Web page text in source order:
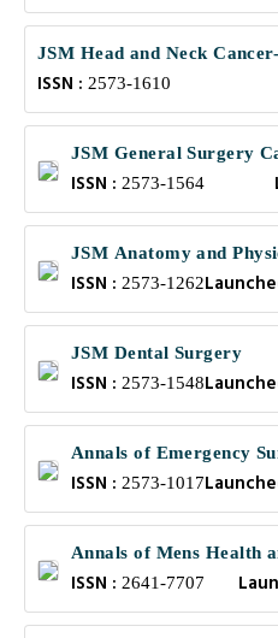
JSM Head and Neck
ISSN : 2573-1610
JSM General Surgery
ISSN : 2573-1564
JSM Anatomy and
ISSN : 2573-1262
JSM Dental Surgery
ISSN : 2573-1548
Annals of Emergency
ISSN : 2573-1017
Annals of Mens Health
ISSN : 2641-7707